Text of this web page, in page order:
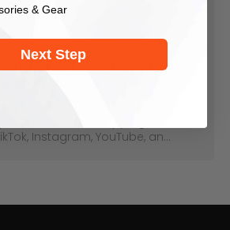
For Live Shopping
Instagram, YouTube, an...
& Gear
Next Step